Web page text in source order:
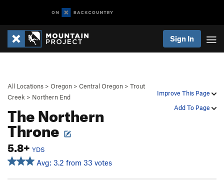
Sign In
Improve This Page
Add To Page
All Locations > Oregon > Central Oregon > Trout
Creek > Northern End
The Northern
Throne
5.8+ YDS
Avg: 3.2 from 33 votes